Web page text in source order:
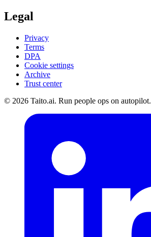
Legal
Privacy
Terms
DPA
Cookie settings
Archive
Trust center
© 2026 Taito.ai. Run people ops on autopilot.